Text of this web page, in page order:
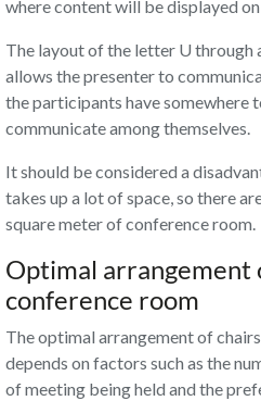
where content will be displayed
The layout of the letter U through
allows the presenter to
the participants have somewhere
communicate among themselves.
It should be considered a
takes up a lot of space, so there
square meter of conference room.
Optimal arrangement
conference room
The optimal arrangement of
depends on factors such as the
of meeting being held and the